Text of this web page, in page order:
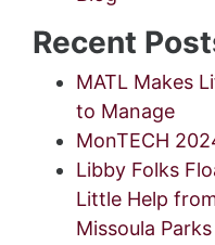
Recent
MATL Makes
to Manage
MonTECH
Libby Folks
Little Help
Missoula